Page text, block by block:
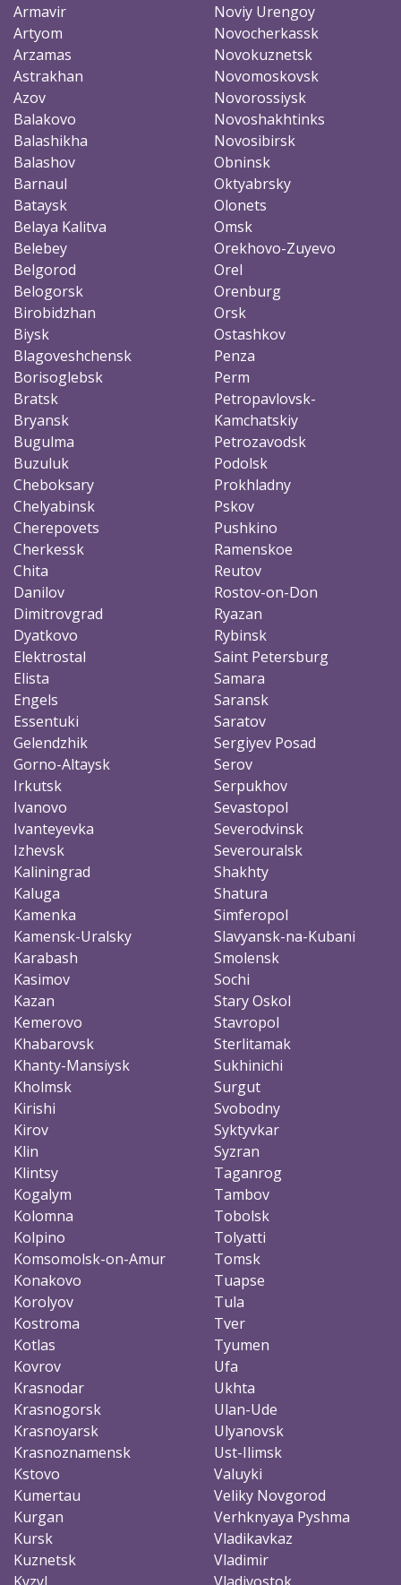
Armavir
Artyom
Arzamas
Astrakhan
Azov
Balakovo
Balashikha
Balashov
Barnaul
Bataysk
Belaya Kalitva
Belebey
Belgorod
Belogorsk
Birobidzhan
Biysk
Blagoveshchensk
Borisoglebsk
Bratsk
Bryansk
Bugulma
Buzuluk
Cheboksary
Chelyabinsk
Cherepovets
Cherkessk
Chita
Danilov
Dimitrovgrad
Dyatkovo
Elektrostal
Elista
Engels
Essentuki
Gelendzhik
Gorno-Altaysk
Irkutsk
Ivanovo
Ivanteyevka
Izhevsk
Kaliningrad
Kaluga
Kamenka
Kamensk-Uralsky
Karabash
Kasimov
Kazan
Kemerovo
Khabarovsk
Khanty-Mansiysk
Kholmsk
Kirishi
Kirov
Klin
Klintsy
Kogalym
Kolomna
Kolpino
Komsomolsk-on-Amur
Konakovo
Korolyov
Kostroma
Kotlas
Kovrov
Krasnodar
Krasnogorsk
Krasnoyarsk
Krasnoznamensk
Kstovo
Kumertau
Kurgan
Kursk
Kuznetsk
Kyzyl
Noviy Urengoy
Novocherkassk
Novokuznetsk
Novomoskovsk
Novorossiysk
Novoshakhtinks
Novosibirsk
Obninsk
Oktyabrsky
Olonets
Omsk
Orekhovo-Zuyevo
Orel
Orenburg
Orsk
Ostashkov
Penza
Perm
Petropavlovsk-
Kamchatskiy
Petrozavodsk
Podolsk
Prokhladny
Pskov
Pushkino
Ramenskoe
Reutov
Rostov-on-Don
Ryazan
Rybinsk
Saint Petersburg
Samara
Saransk
Saratov
Sergiyev Posad
Serov
Serpukhov
Sevastopol
Severodvinsk
Severouralsk
Shakhty
Shatura
Simferopol
Slavyansk-na-Kubani
Smolensk
Sochi
Stary Oskol
Stavropol
Sterlitamak
Sukhinichi
Surgut
Svobodny
Syktyvkar
Syzran
Taganrog
Tambov
Tobolsk
Tolyatti
Tomsk
Tuapse
Tula
Tver
Tyumen
Ufa
Ukhta
Ulan-Ude
Ulyanovsk
Ust-Ilimsk
Valuyki
Veliky Novgorod
Verhknyaya Pyshma
Vladikavkaz
Vladimir
Vladivostok